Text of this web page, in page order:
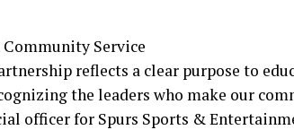
Service
reflects a clear purpose to
the leaders who make our
officer for Spurs Sports &